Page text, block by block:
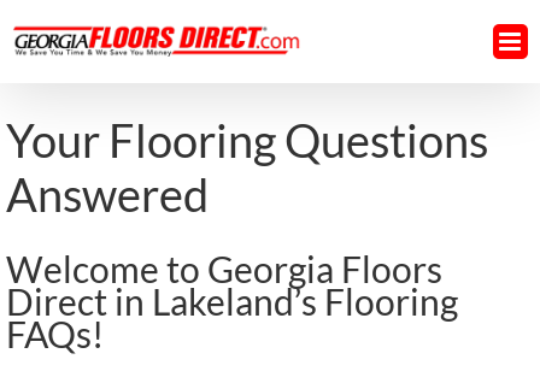
to
content
Your Flooring Questions
Answered
Welcome to Georgia Floors
Direct in Lakeland’s Flooring
FAQs!